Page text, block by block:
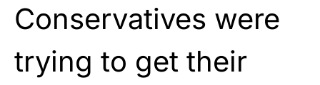
Conservatives were
trying to get their